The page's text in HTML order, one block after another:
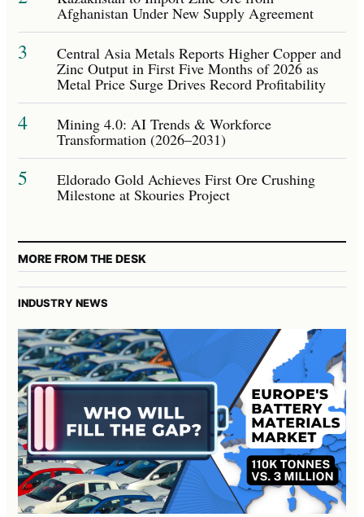
Afghanistan Under New Supply Agreement
3 Central Asia Metals Reports Higher Copper and
Zinc Output in First Five Months of 2026 as
Metal Price Surge Drives Record Profitability
4 Mining 4.0: AI Trends & Workforce
Transformation (2026–2031)
5 Eldorado Gold Achieves First Ore Crushing
Milestone at Skouries Project
MORE FROM THE DESK
INDUSTRY NEWS